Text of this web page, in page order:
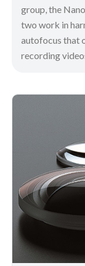
group, the
two work in
autofocus that
recording